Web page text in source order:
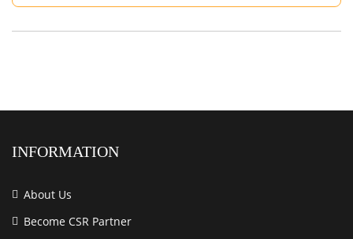
INFORMATION
About Us
Become CSR Partner